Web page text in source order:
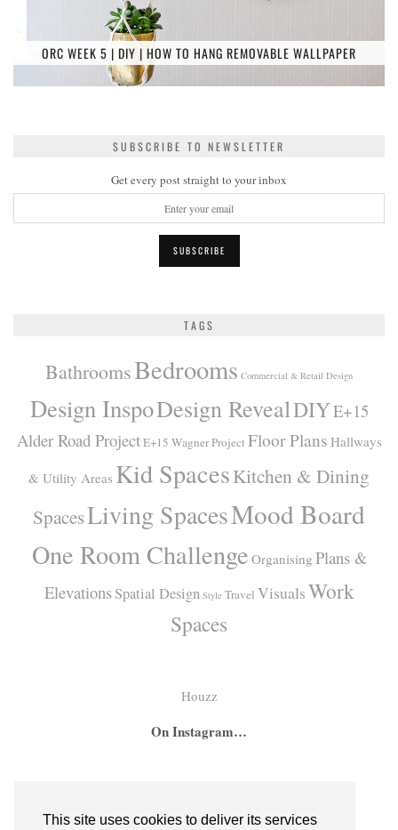
This site uses cookies to deliver its services
ORC WEEK 5 | DIY | HOW TO HANG REMOVABLE WALLPAPER
SUBSCRIBE TO NEWSLETTER
Get every post straight to your inbox
TAGS
BathroomsBedrooms Commercial & Retail Design
Design InspoDesign RevealDIYE+15
Alder Road ProjectE+15 Wagner Project Floor Plans Hallways
& Utility Areas Kid SpacesKitchen & Dining
SpacesLiving SpacesMood Board
One Room Challenge Organising Plans &
Elevations Spatial Design Style Travel VisualsWork
Spaces
Houzz
On Instagram…
girl